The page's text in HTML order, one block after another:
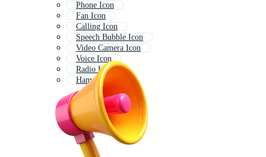
Phone Icon
Fan Icon
Calling Icon
Speech Bubble Icon
Video Camera Icon
Voice Icon
Radio Icon
Hammer Icon